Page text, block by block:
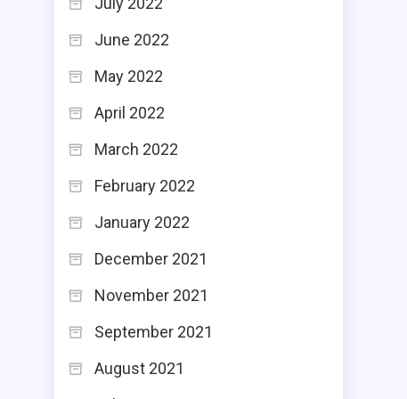
June 2022
May 2022
April 2022
March 2022
February 2022
January 2022
December 2021
November 2021
September 2021
August 2021